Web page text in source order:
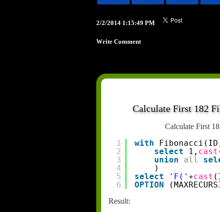
2/2/2014 1:15:49 PM
Write Comment
Calculate First 182
Calculate First
1
2
3
4
5
6
with
select
1, cast
union
all
)
select
'F(' +cast
OPTION
Result: